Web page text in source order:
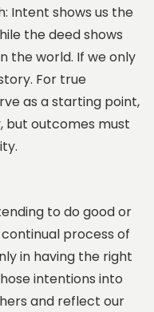
Intent shows us the
the deed shows
the world. If we only
For true
as a starting point,
but outcomes must
to do good or
process of
in having the right
intentions into
and reflect our